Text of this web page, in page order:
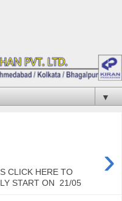
▼
›
CLICK HERE TO
START ON 21/05